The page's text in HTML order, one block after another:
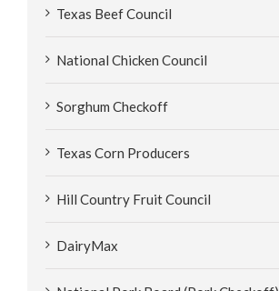
Texas Beef Council
National Chicken Council
Sorghum Checkoff
Texas Corn Producers
Hill Country Fruit Council
DairyMax